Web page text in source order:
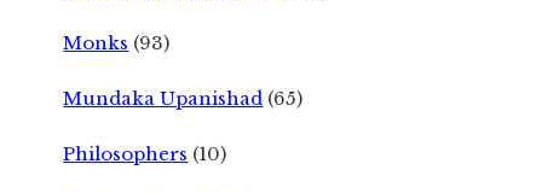
Monks (93)
Mundaka Upanishad (65)
Philosophers (10)